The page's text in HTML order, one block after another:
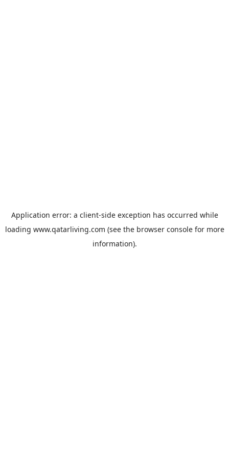
Application error: a client-side exception has occurred while
loading www.qatarliving.com (see the browser consolefor more
information).